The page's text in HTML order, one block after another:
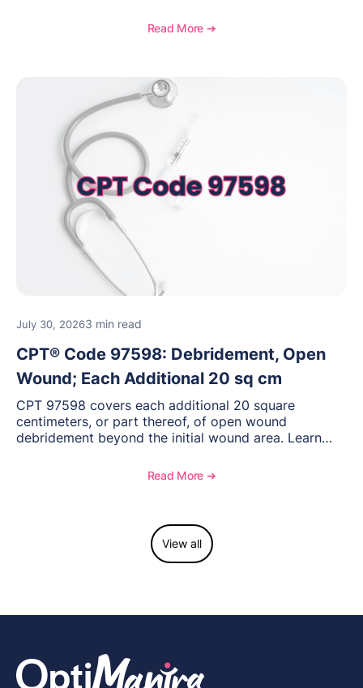
requirements, coding considerations, and
Read More ➔
July 30, 20263 min read
CPT® Code 97598: Debridement, Open
Wound; Each Additional 20 sq cm
CPT 97598 covers each additional 20 square
centimeters, or part thereof, of open wound
debridement beyond the initial wound area. Learn
to report this add-on code, and key reimbursement
Read More ➔
View all